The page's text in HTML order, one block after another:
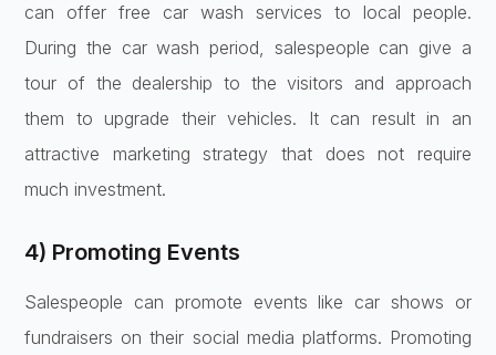
can offer free car wash services to local people.
During the car wash period, salespeople can give a
tour of the dealership to the visitors and approach
them to upgrade their vehicles. It can result in an
attractive marketing strategy that does not require
much investment.
4) Promoting Events
Salespeople can promote events like car shows or
fundraisers on their social media platforms. Promoting